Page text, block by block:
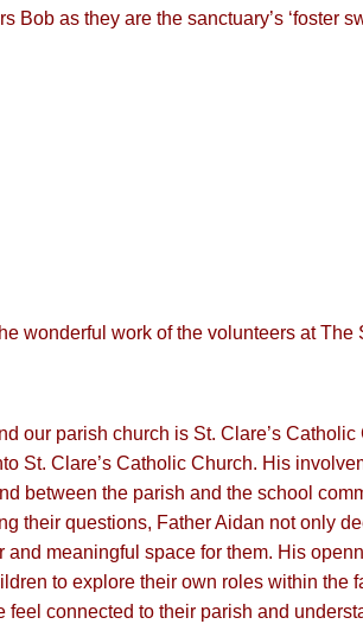
Bob as they are the sanctuary’s ‘foster
wonderful work of the volunteers at
our parish church is St. Clare’s
St. Clare’s Catholic Church. His
between the parish and the school
their questions, Father Aidan not only
meaningful space for them. His
to explore their own roles within the
connected to their parish and